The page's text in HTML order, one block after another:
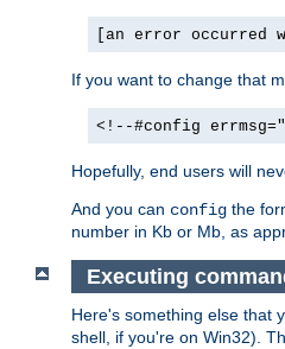
[an error occurred
If you want to change that
<!--#config
Hopefully, end users will
And you can config the
number in Kb or Mb, as
Executing
Here's something else that
shell, if you're on Win32).